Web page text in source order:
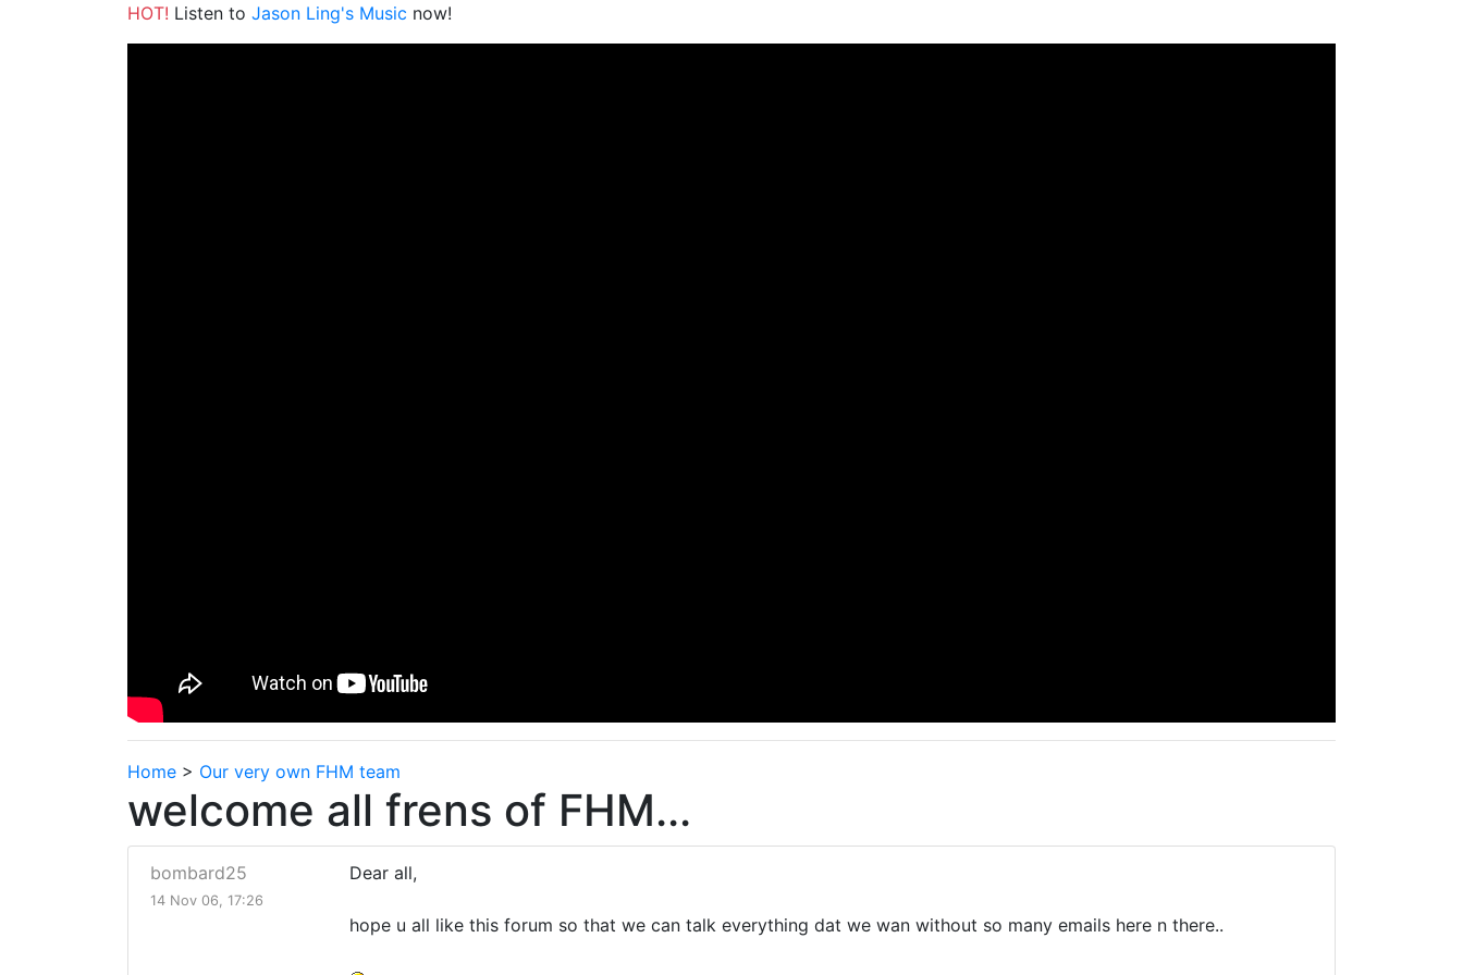
HOT! Listen to Jason Ling's Music now!
Home > Our very own FHM team
welcome all frens of FHM...
bombard25
14 Nov 06, 17:26
Dear all,
hope u all like this forum so that we can talk everything dat we wan without so many emails here n there..